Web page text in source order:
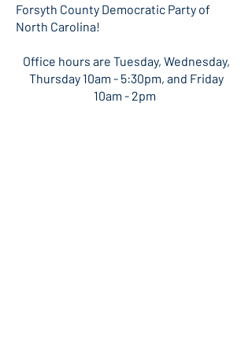
Forsyth County Democratic Party of
North Carolina!
​Office hours are Tuesday, Wednesday,
Thursday 10am - 5:30pm, and Friday
10am - 2pm